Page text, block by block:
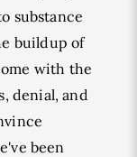
substance
buildup of
with the
denial, and
been